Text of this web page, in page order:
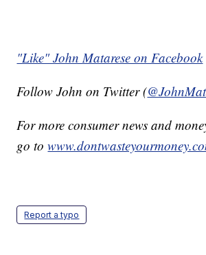
"Like" John Matarese on Facebook
Follow John on Twitter (
For more consumer news and
go to
Report a typo